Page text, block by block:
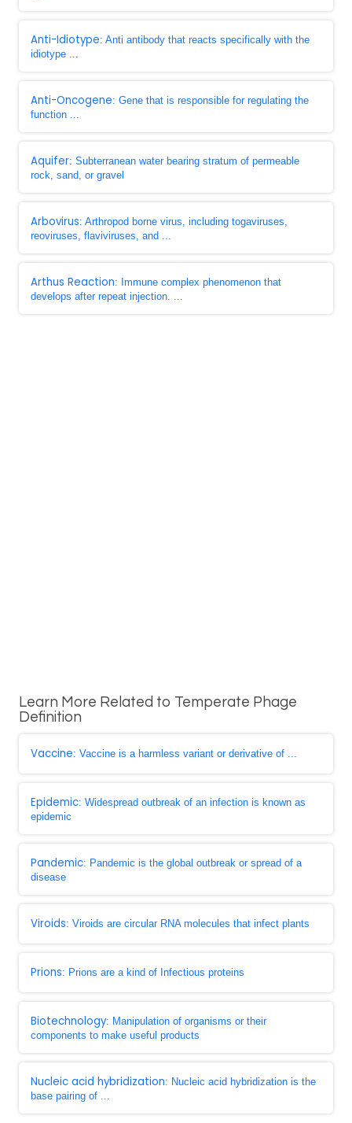
Anti-Idiotype: Anti antibody that reacts specifically with the
idiotype ...
Anti-Oncogene: Gene that is responsible for regulating the
function ...
Aquifer: Subterranean water bearing stratum of permeable
rock, sand, or gravel
Arbovirus: Arthropod borne virus, including togaviruses,
reoviruses, flaviviruses, and ...
Arthus Reaction: Immune complex phenomenon that
develops after repeat injection. ...
Learn More Related to Temperate Phage
Definition
Vaccine: Vaccine is a harmless variant or derivative of ...
Epidemic: Widespread outbreak of an infection is known as
epidemic
Pandemic: Pandemic is the global outbreak or spread of a
disease
Viroids: Viroids are circular RNA molecules that infect plants
Prions: Prions are a kind of Infectious proteins
Biotechnology: Manipulation of organisms or their
components to make useful products
Nucleic acid hybridization: Nucleic acid hybridization is the
base pairing of ...